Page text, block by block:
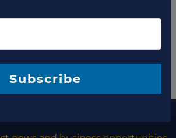
Subscribe